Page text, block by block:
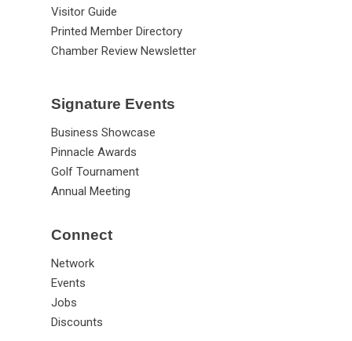
Visitor Guide
Printed Member Directory
Chamber Review Newsletter
Signature Events
Business Showcase
Pinnacle Awards
Golf Tournament
Annual Meeting
Connect
Network
Events
Jobs
Discounts